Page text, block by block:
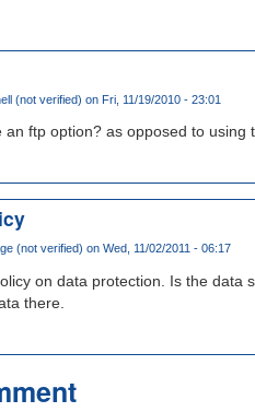
(not verified) on Fri, 11/19/2010 - 23:01
an ftp option? as opposed to using
(not verified) on Wed, 11/02/2011 - 06:17
on data protection. Is the
there.